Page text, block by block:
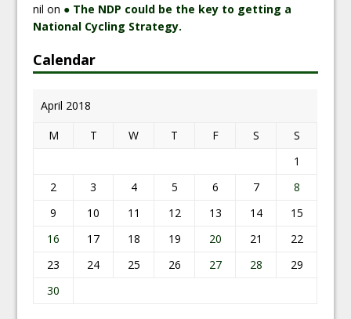
nil on ● The NDP could be the key to getting a
National Cycling Strategy.
Calendar
April 2018
M
T W T F S
S
1
2
3 4 5 6 7
8
9
10 11 12 13 14
15
16
17 18 19 20 21
22
23
24 25 26 27 28
29
30